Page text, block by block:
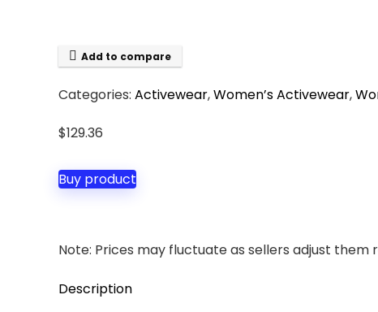
Add to compare
Categories: Activewear,Women’s Activewear,
$129.36
Buy product
Note: Prices may fluctuate as sellers adjust
Description